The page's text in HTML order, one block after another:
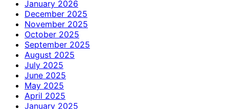
January 2026
December 2025
November 2025
October 2025
September 2025
August 2025
July 2025
June 2025
May 2025
April 2025
January 2025